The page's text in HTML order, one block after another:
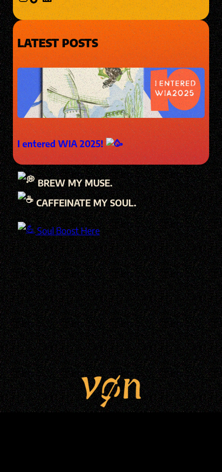
LATEST POSTS
I entered WIA 2025!
BREW MY MUSE.
CAFFEINATE MY SOUL.
Soul Boost Here